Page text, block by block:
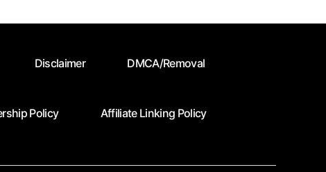
Disclaimer DMCA/Removal
Policy Affiliate Linking Policy